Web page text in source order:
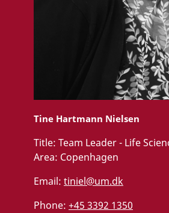
Tine Hartmann Nielsen
Title: Team Leader - Life
Area: Copenhagen
Email: tiniel@um.dk
Phone: +45 3392 1350